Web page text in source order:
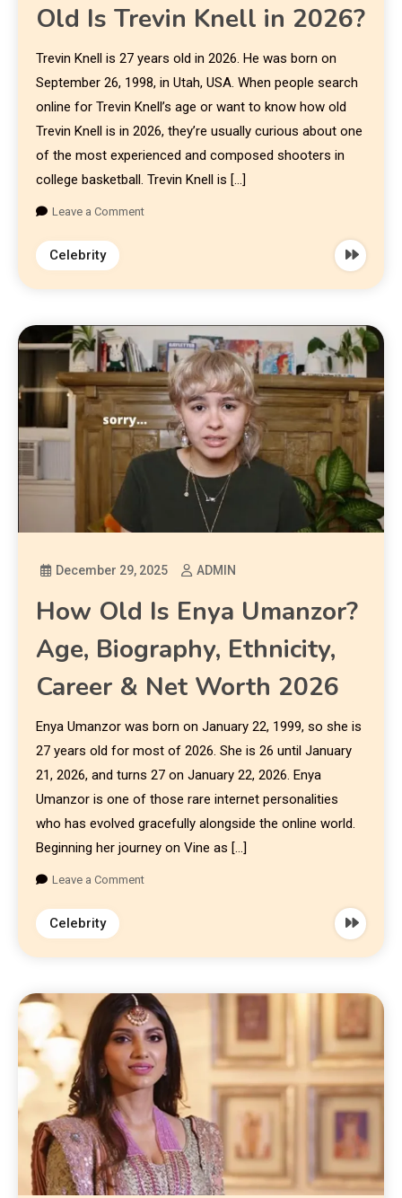
Old Is Trevin Knell in 2026?
Trevin Knell is 27 years old in 2026. He was born on
September 26, 1998, in Utah, USA. When people search
online for Trevin Knell’s age or want to know how old
Trevin Knell is in 2026, they’re usually curious about one
of the most experienced and composed shooters in
college basketball. Trevin Knell is […]
Leave a Comment
Celebrity
December 29, 2025 ADMIN
How Old Is Enya Umanzor?
Age, Biography, Ethnicity,
Career & Net Worth 2026
Enya Umanzor was born on January 22, 1999, so she is
27 years old for most of 2026. She is 26 until January
21, 2026, and turns 27 on January 22, 2026. Enya
Umanzor is one of those rare internet personalities
who has evolved gracefully alongside the online world.
Beginning her journey on Vine as […]
Leave a Comment
Celebrity